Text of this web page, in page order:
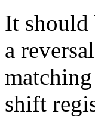
It should
a
shift